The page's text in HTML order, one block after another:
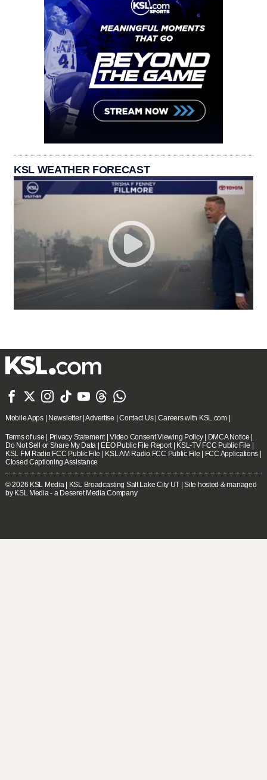
KSL WEATHER FORECAST
      
Mobile Apps| Newsletter|Advertise |Contact Us|Careers with KSL.com|
Terms of use Privacy Statement|Video Consent Viewing Policy| DMCA Notice
Do Not Sell or Share My Data
EEO Public File Report| KSL-TV FCC Public File
KSL FM Radio FCC Public File
KSL AM Radio FCC Public File FCC Applications
Closed Captioning Assistance
© 2026 KSL Media| KSL Broadcasting Salt Lake City UT | Site hosted & managed
by KSL Media - a Deseret Media Company